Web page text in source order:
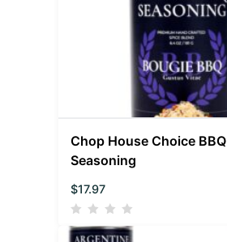
Chop House Choice BBQ
Seasoning
$17.97